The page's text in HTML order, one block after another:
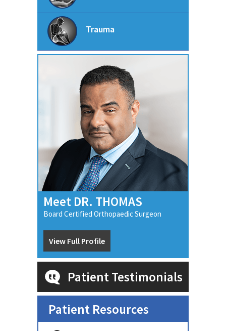
Trauma
Meet DR. THOMAS
Board Certified Orthopaedic Surgeon
View Full Profile
Patient Testimonials
Patient Resources